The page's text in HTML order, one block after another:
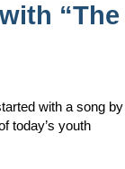
“The
with a song by
today’s youth